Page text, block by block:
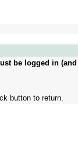
be logged in
button to return.